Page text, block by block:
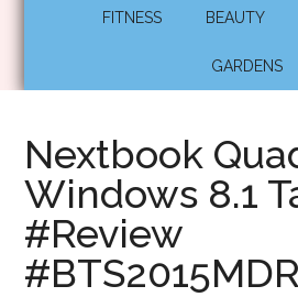
FITNESS BEAUTY
GARDENS
Nextbook
Windows 8.1
#Review
#BTS2015MDR